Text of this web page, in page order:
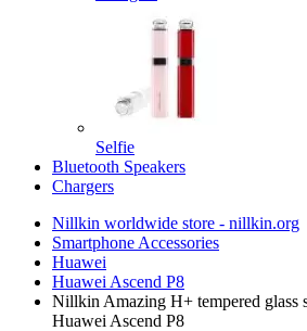
Selfie
Bluetooth Speakers
Chargers
Nillkin worldwide store - nillkin.org
Smartphone Accessories
Huawei
Huawei Ascend P8
Nillkin Amazing H+ tempered glass
Huawei Ascend P8